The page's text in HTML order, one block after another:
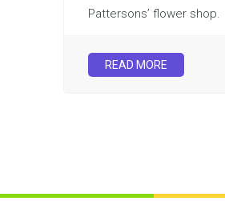
Pattersons’ flower shop.
READ MORE